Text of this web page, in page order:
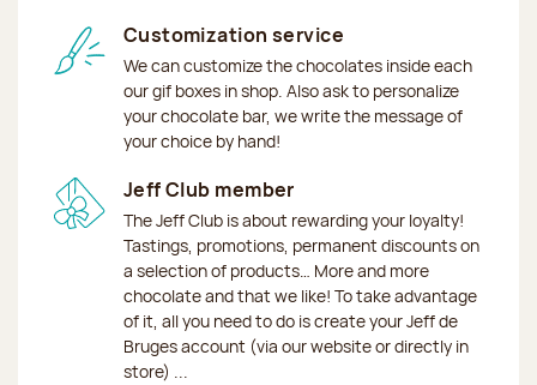
Customization service
We can customize the chocolates inside each
our gif boxes in shop. Also ask to personalize
your chocolate bar, we write the message of
your choice by hand!
Jeff Club member
The Jeff Club is about rewarding your loyalty!
Tastings, promotions, permanent discounts on
a selection of products… More and more
chocolate and that we like! To take advantage
of it, all you need to do is create your Jeff de
Bruges account (via our website or directly in
store) ...